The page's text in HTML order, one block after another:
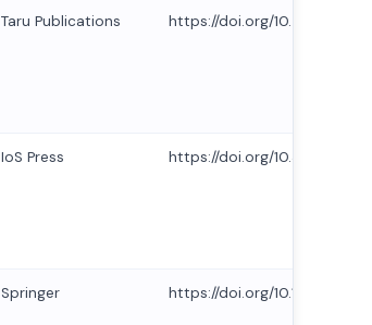
Taru Publications https://doi.org/10.47974/
IoS Press https://doi.org/10.3233/
Springer https://doi.org/10.1007/